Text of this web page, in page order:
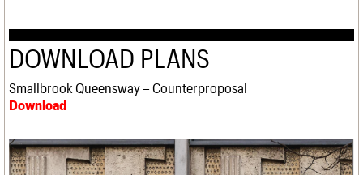
DOWNLOAD PLANS
Smallbrook Queensway – Counterproposal
Download